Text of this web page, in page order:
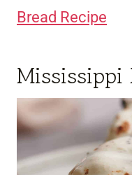
Bread Recipe
Mississippi